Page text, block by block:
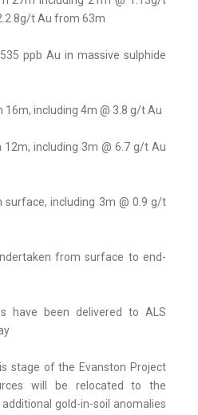
8g/t Au from 63m
ppb Au in massive sulphide
including 4m @ 3.8 g/t Au
including 3m @ 6.7 g/t Au
including 3m @ 0.9 g/t
from surface to end-
have been delivered to ALS
stage of the Evanston Project
will be relocated to the
gold-in-soil anomalies